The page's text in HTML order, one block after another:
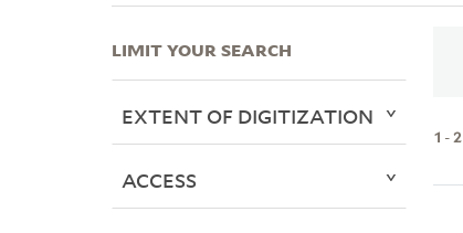
1 -2
LIMIT YOUR SEARCH
EXTENT OF DIGITIZATION
ACCESS